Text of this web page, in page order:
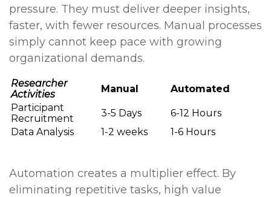
pressure. They must deliver deeper insights,
faster, with fewer resources. Manual processes
simply cannot keep pace with growing
organizational demands.
Researcher
Activities
Manual
Automated
Participant
Recruitment
3-5 Days
6-12 Hours
Data Analysis
1-2 weeks 1-6 Hours
Automation creates a multiplier effect. By
eliminating repetitive tasks, high value